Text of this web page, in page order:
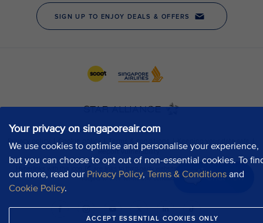
Your privacy on singaporeair.com
We use cookies to optimise and personalise your experience,
but you can choose to opt out of non-essential cookies. To
out more, read our Privacy Policy, Terms & Conditions and
Cookie Policy.
ACCEPT ESSENTIAL COOKIES ONLY
Chat now